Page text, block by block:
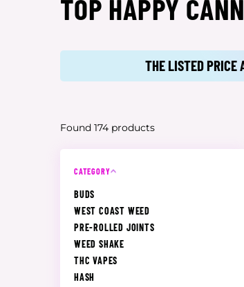
TOP HAPPY
THE LISTED PRICE
Found 174 products
CATEGORY
BUDS
WEST COAST WEED
PRE-ROLLED JOINTS
WEED SHAKE
THC VAPES
HASH